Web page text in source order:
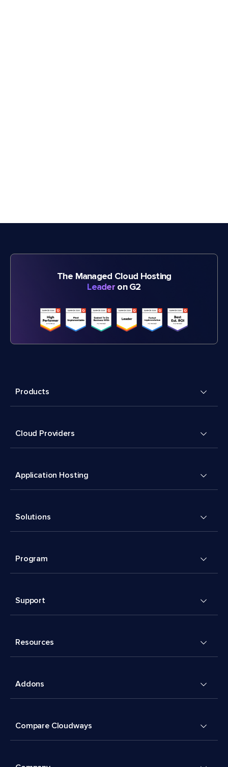
The Managed Cloud Hosting
Leader on G2
Products
Cloud Providers
Application Hosting
Solutions
Program
Support
Resources
Addons
Compare Cloudways